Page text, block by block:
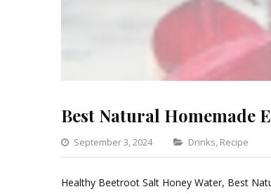
Best Natural Homemade
September 3, 2024 Categories
Drinks, Recipe
Healthy Beetroot Salt Honey Water, Best